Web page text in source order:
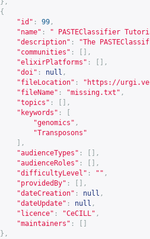
},
{
"id" : 99 ,
"name" :
" PASTEClassifier
"description" :
"The
"communities" :
[],
"elixirPlatforms" :
[],
"doi" : null ,
"fileLocation" : " https://
"fileName" : "missing.txt" ,
"topics" :
[],
"keywords" :
"genomics" ,
"Transposons"
],
"audienceTypes" :
[],
"audienceRoles" :
[],
"difficultyLevel" : "" ,
"providedBy" :
[],
"dateCreation" : null ,
"dateUpdate" : null ,
"licence" : "CeCILL" ,
"maintainers" :
},